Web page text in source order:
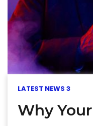
LATEST NEWS 3
Why